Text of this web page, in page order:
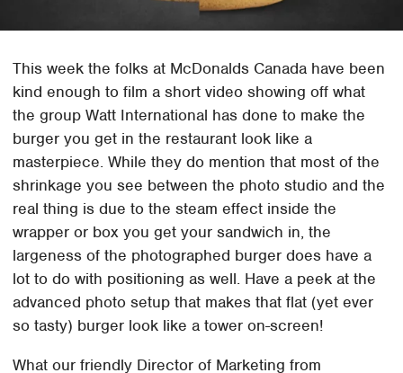
This week the folks at McDonalds Canada have been
kind enough to film a short video showing off what
the group Watt International has done to make the
burger you get in the restaurant look like a
masterpiece. While they do mention that most of the
shrinkage you see between the photo studio and the
real thing is due to the steam effect inside the
wrapper or box you get your sandwich in, the
largeness of the photographed burger does have a
lot to do with positioning as well. Have a peek at the
advanced photo setup that makes that flat (yet ever
so tasty) burger look like a tower on-screen!
What our friendly Director of Marketing from